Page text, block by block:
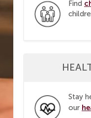
Find
Stay
our